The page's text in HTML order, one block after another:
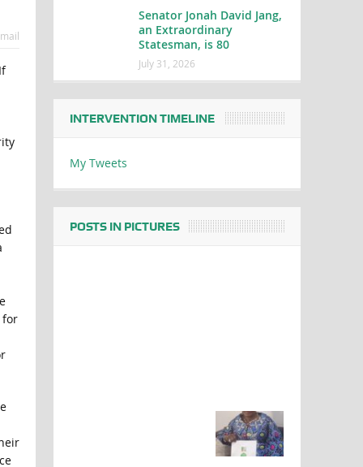
for
Senator Jonah David Jang,
an Extraordinary
Statesman, is 80
July 31, 2026
INTERVENTION TIMELINE
My Tweets
POSTS IN PICTURES